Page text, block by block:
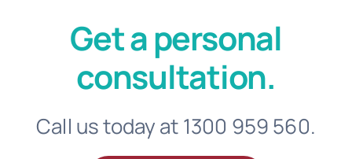
Get a personal
consultation.
Call us today at 1300 959 560.